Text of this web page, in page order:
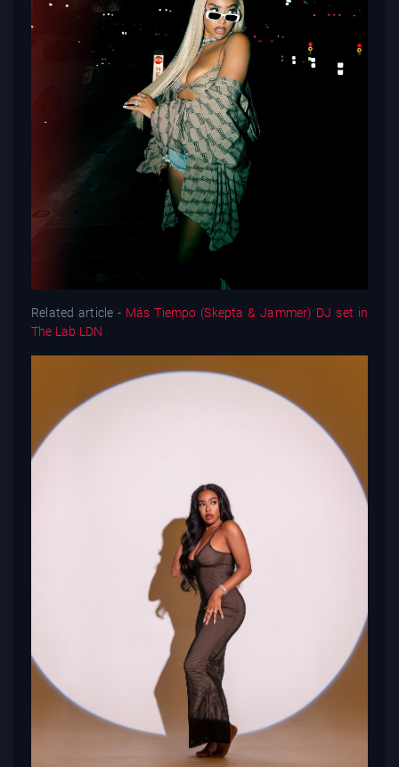
Related article - Más Tiempo (Skepta & Jammer) DJ set in
The Lab LDN